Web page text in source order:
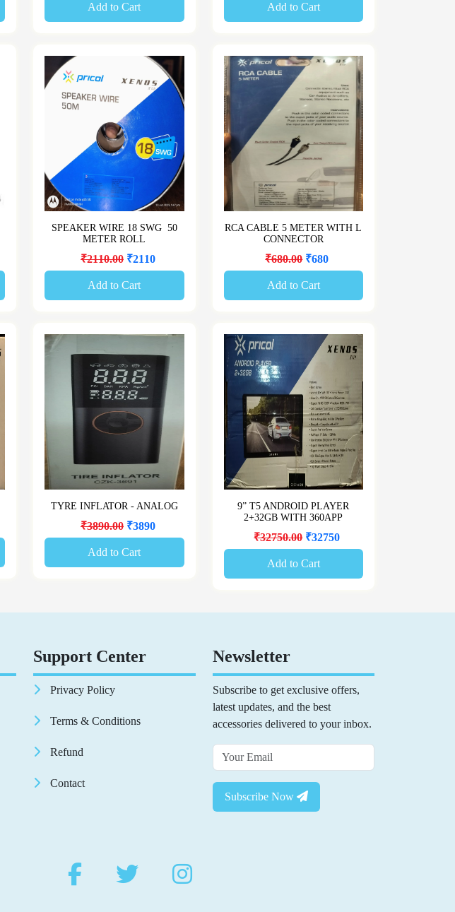
Add to Cart Add to Cart
SPEAKER WIRE 18 SWG 50
METER ROLL
₹2110.00₹2110
Add to Cart
RCA CABLE 5 METER WITH L
CONNECTOR
₹680.00₹680
Add to Cart
TYRE INFLATOR - ANALOG
₹3890.00₹3890
Add to Cart
9” T5 ANDROID PLAYER
2+32GB WITH 360APP
₹32750.00₹32750
Add to Cart
Support Center
Privacy Policy
Terms & Conditions
Refund
Contact
Newsletter
Subscribe to get exclusive offers,
latest updates, and the best
accessories delivered to your inbox.
Subscribe Now